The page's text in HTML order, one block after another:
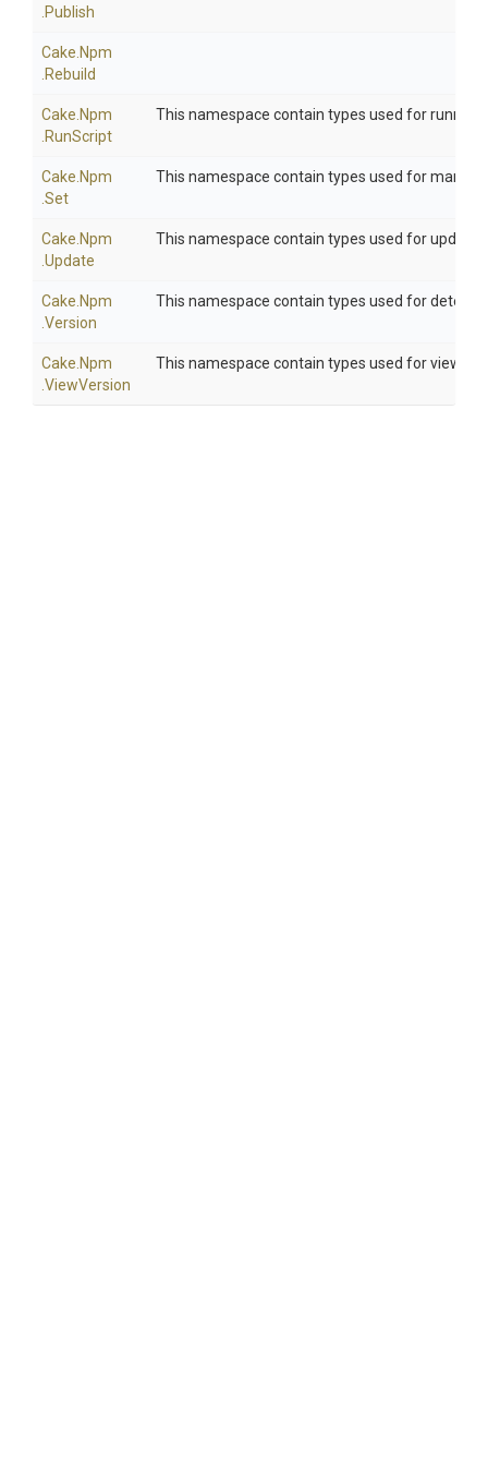
.Publish
Cake .Npm
.Rebuild
Cake .Npm
.RunScript
This namespace contain types used for running
Cake .Npm
.Set
This namespace contain types used for
Cake .Npm
.Update
This namespace contain types used for
Cake .Npm
.Version
This namespace contain types used for
Cake .Npm
.ViewVersion
This namespace contain types used for viewing